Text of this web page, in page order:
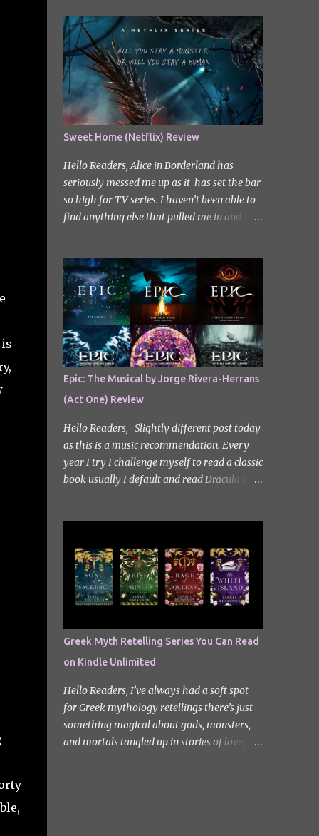
Sweet Home (Netflix) Review
Hello Readers, Alice in Borderland has
seriously messed me up as it has set the bar
so high for TV series. I haven’t been able to
find anything else that pulled me in and
recommend watching Sweet Home, and I
ended up really enjoying it. I don’t own the
rights to the poster image (used here under
Fair Use for review purposes, as per sections
29 and 30 of the Copyright Act). Sweet
Home, based on the South Korean webtoon
by Kim Carnby and illustrated by Hwang
Young-chan. It is a fast-paced and gripping
horror series that wastes no time drawing
you in. Set in a post-apocalyptic world
where humanity is threatened by grotesque
and monstrous creatures. The story centres
around Cha Hyun-soo, a reclusive teenager
quiet new start quickly unravels into chaos
terrifying creatures. The s...
Epic: The Musical by Jorge Rivera-Herrans
(Act One) Review
Hello Readers, Slightly different post today
as this is a music recommendation. Every
year I try I challenge myself to read a classic
book usually I default and read Dracula but
break up the reading by switching between
my eBook copy and an audiobook. I
somehow found Epic on Spotify, and it did
feature a little heavy on my Instagram
not sorry. Well Epic: The Musical is a loose
adaptation of Homer's Odyssey by Jorge
Rivera-Herrans. Epic is far more enjoyable
than reading the first act of The Odyssey. I
don’t know if it’s a little mean but there is
something about hearing Odysseus thing
he’s heading straight home after the battle
Greek Myth Retelling Series You Can Read
on Kindle Unlimited
Hello Readers, I’ve always had a soft spot
for Greek mythology retellings there’s just
something magical about gods, monsters,
and mortals tangled up in stories of love,